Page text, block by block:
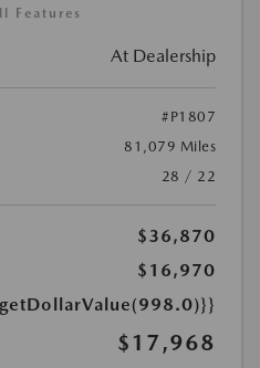
Features
At Dealership
#P1807
81,079 Miles
28 / 22
$36,870
$16,970
$17,968